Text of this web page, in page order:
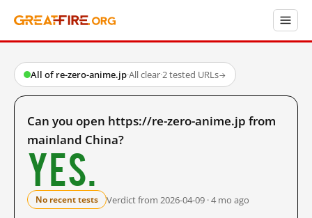
All of re-zero-anime.jp·All clear·2 tested URLs→
Can you open https://re-zero-anime.jp from
mainland China?
Yes.
No recent tests Verdict from 2026-04-09 · 4 mo ago